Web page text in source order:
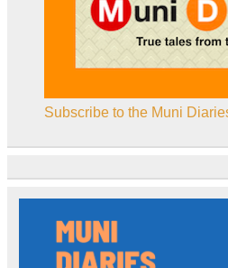
Subscribe to the Muni